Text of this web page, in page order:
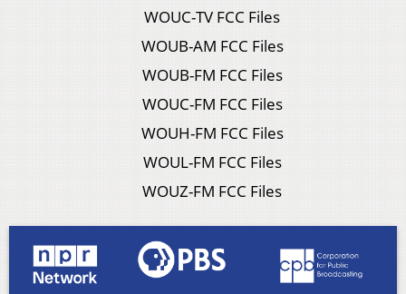
WOUC-TV FCC Files
WOUB-AM FCC Files
WOUB-FM FCC Files
WOUC-FM FCC Files
WOUH-FM FCC Files
WOUL-FM FCC Files
WOUZ-FM FCC Files